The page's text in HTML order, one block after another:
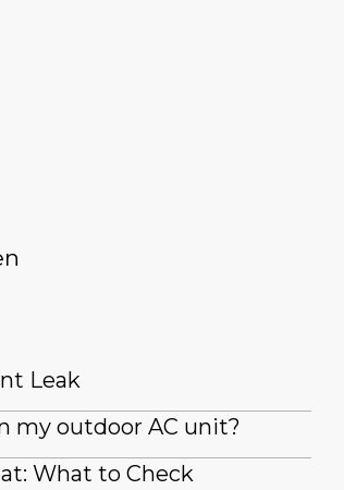
Leak
my outdoor AC unit?
What to Check